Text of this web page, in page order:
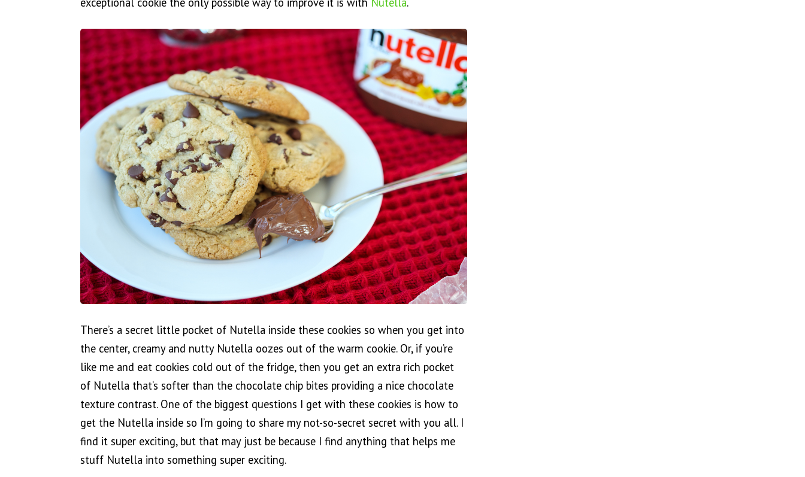
There’s a secret little pocket of Nutella inside these cookies so when you get into
the center, creamy and nutty Nutella oozes out of the warm cookie. Or, if you’re
like me and eat cookies cold out of the fridge, then you get an extra rich pocket
of Nutella that’s softer than the chocolate chip bites providing a nice chocolate
texture contrast. One of the biggest questions I get with these cookies is how to
get the Nutella inside so I’m going to share my not-so-secret secret with you all. I
find it super exciting, but that may just be because I find anything that helps me
stuff Nutella into something super exciting.